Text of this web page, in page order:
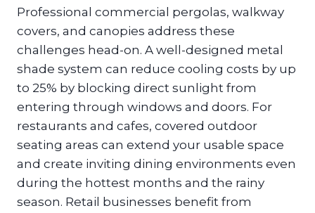
Professional commercial pergolas, walkway
covers, and canopies address these
challenges head-on. A well-designed metal
shade system can reduce cooling costs by up
to 25% by blocking direct sunlight from
entering through windows and doors. For
restaurants and cafes, covered outdoor
seating areas can extend your usable space
and create inviting dining environments even
during the hottest months and the rainy
season. Retail businesses benefit from